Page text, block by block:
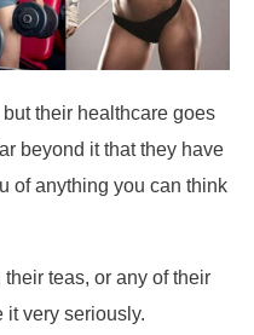
their healthcare goes
beyond it that they have
of anything you can think
teas, or any of their
it very seriously.